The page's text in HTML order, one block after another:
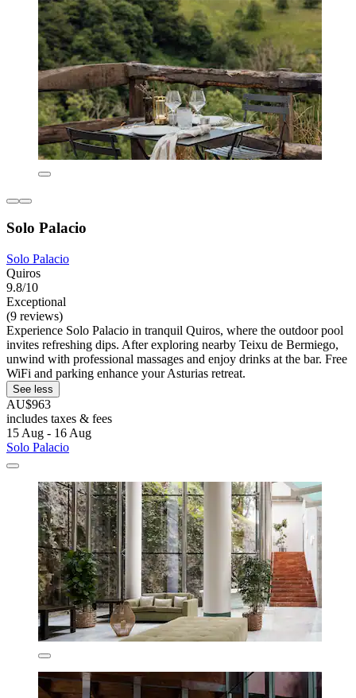
Solo Palacio
Solo Palacio
Quiros
9.8/10
Exceptional
(9 reviews)
Experience Solo Palacio in tranquil Quiros, where the outdoor pool
invites refreshing dips. After exploring nearby Teixu de Bermiego,
unwind with professional massages and enjoy drinks at the bar. Free
WiFi and parking enhance your Asturias retreat.
See less
AU$963
includes taxes & fees
15 Aug - 16 Aug
Solo Palacio